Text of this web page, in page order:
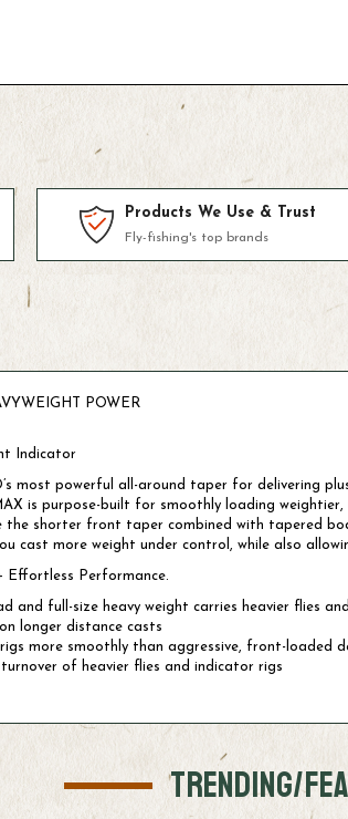
Products We Use & Trust
Fly-fishing's top brands
POWER
Indicator
most powerful all-around taper for delivering
is purpose-built for smoothly loading
the shorter front taper combined with tapered
cast more weight under control, while also
Effortless Performance.
and full-size heavy weight carries heavier flies
longer distance casts
more smoothly than aggressive, front-loaded
of heavier flies and indicator rigs
TRENDING/